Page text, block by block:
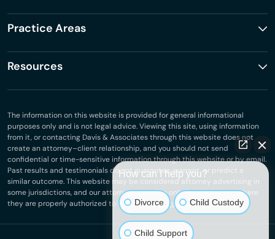
Practice Areas
Resources
The information on this website is provided for general informational
purposes only and is not legal advice. Viewing this site, using information
from it, or contacting Davis & Associates through this website does not
create an attorney–client relationship, and you should not send
confidential or time-sensitive information through this website or by email.
Past results and testimonials do not guarantee, warrant, or predict a
similar outcome. This website may be considered attorney advertising in
some jurisdictions, and our attorneys practice only in jurisdictions where
they are properly authorized to do so.Privacy Policy
How can I help you?
Divorce Child Custody
Child Support